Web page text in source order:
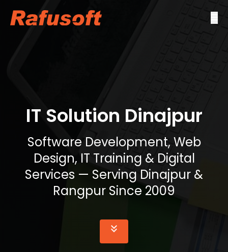
IT Solution Dinajpur
Software Development, Web
Design, IT Training & Digital
Services — Serving Dinajpur &
Rangpur Since 2009
keyboard_double_arrow_down